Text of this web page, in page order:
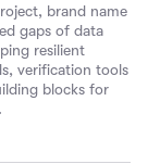
brand name
gaps of data
resilient
verification tools
blocks for